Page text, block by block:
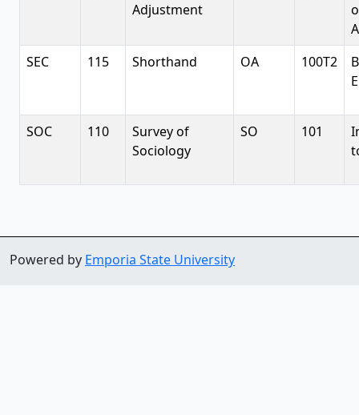
Adjustment
SEC
115 Shorthand OA 100T2
SOC 110
Survey of
Sociology
SO 101
Powered by Emporia State University